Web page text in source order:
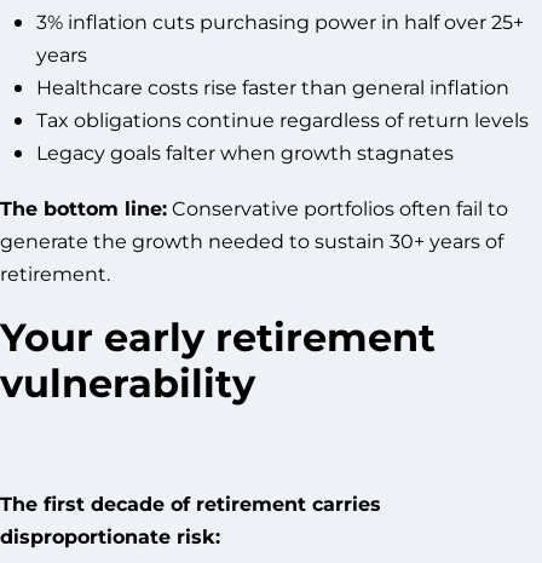
3% inflation cuts purchasing power in half over 25+
years
Healthcare costs rise faster than general inflation
Tax obligations continue regardless of return levels
Legacy goals falter when growth stagnates
The bottom line:Conservative portfolios often fail to
generate the growth needed to sustain 30+ years of
retirement.
Your early retirement
vulnerability
The first decade of retirement carries
disproportionate risk: